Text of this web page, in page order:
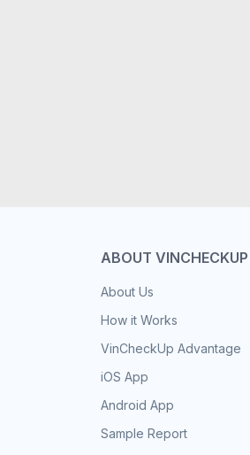
ABOUT VINCHECKUP
About Us
How it Works
VinCheckUp Advantage
iOS App
Android App
Sample Report